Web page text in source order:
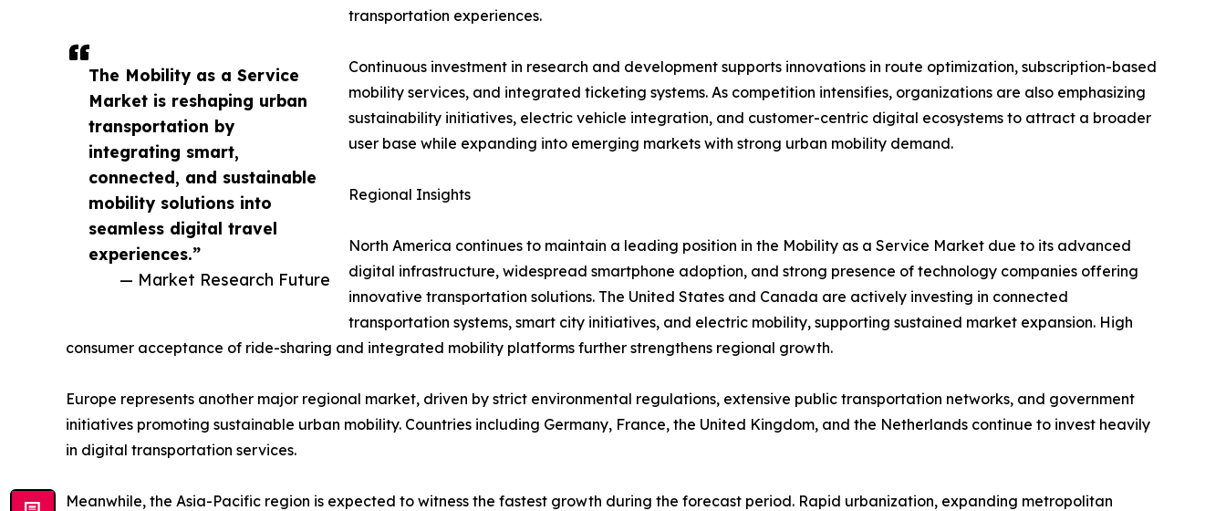
The Mobility as a Service
Market is reshaping urban
transportation by
integrating smart,
connected, and sustainable
mobility solutions into
seamless digital travel
experiences.”
— Market Research Future
transportation experiences.
Continuous investment in research and development supports innovations in route optimization, subscription-based
mobility services, and integrated ticketing systems. As competition intensifies, organizations are also emphasizing
sustainability initiatives, electric vehicle integration, and customer-centric digital ecosystems to attract a broader
user base while expanding into emerging markets with strong urban mobility demand.
Regional Insights
North America continues to maintain a leading position in the Mobility as a Service Market due to its advanced
digital infrastructure, widespread smartphone adoption, and strong presence of technology companies offering
innovative transportation solutions. The United States and Canada are actively investing in connected
transportation systems, smart city initiatives, and electric mobility, supporting sustained market expansion. High
consumer acceptance of ride-sharing and integrated mobility platforms further strengthens regional growth.
Europe represents another major regional market, driven by strict environmental regulations, extensive public transportation networks, and government
initiatives promoting sustainable urban mobility. Countries including Germany, France, the United Kingdom, and the Netherlands continue to invest heavily
in digital transportation services.
Meanwhile, the Asia-Pacific region is expected to witness the fastest growth during the forecast period. Rapid urbanization, expanding metropolitan